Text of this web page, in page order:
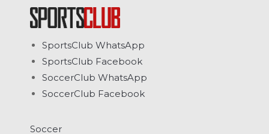
SportsClub WhatsApp
SportsClub Facebook
SoccerClub WhatsApp
SoccerClub Facebook
Soccer